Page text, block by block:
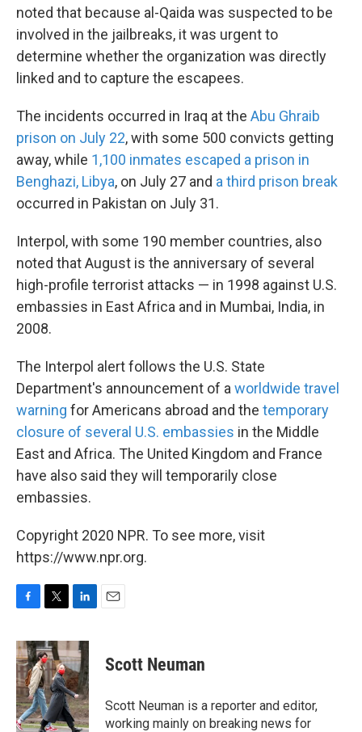
noted that because al-Qaida was suspected to be
involved in the jailbreaks, it was urgent to
determine whether the organization was directly
linked and to capture the escapees.
The incidents occurred in Iraq at the Abu Ghraib
prison on July 22, with some 500 convicts getting
away, while 1,100 inmates escaped a prison in
Benghazi, Libya, on July 27 and a third prison break
occurred in Pakistan on July 31.
Interpol, with some 190 member countries, also
noted that August is the anniversary of several
high-profile terrorist attacks — in 1998 against U.S.
embassies in East Africa and in Mumbai, India, in
2008.
The Interpol alert follows the U.S. State
Department's announcement of a worldwide travel
warning for Americans abroad and the temporary
closure of several U.S. embassies in the Middle
East and Africa. The United Kingdom and France
have also said they will temporarily close
embassies.
Copyright 2020 NPR. To see more, visit
https://www.npr.org.
c
e
b
o
o
k
i
t
t
e
r
n
k
e
d
I
n
Scott Neuman
Scott Neuman is a reporter and editor,
working mainly on breaking news for